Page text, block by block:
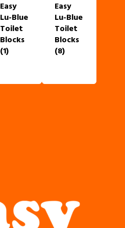
Easy
Lu-Blue
Toilet
Blocks
(1)
Easy
Lu-Blue
Toilet
Blocks
(8)